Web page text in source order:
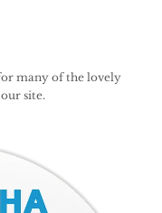
many of the lovely
site.